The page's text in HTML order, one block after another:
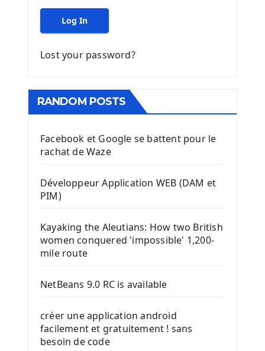
Log In
Lost your password?
RANDOM POSTS
Facebook et Google se battent pour le
rachat de Waze
Développeur Application WEB (DAM et
PIM)
Kayaking the Aleutians: How two British
women conquered 'impossible' 1,200-
mile route
NetBeans 9.0 RC is available
créer une application android
facilement et gratuitement ! sans
besoin de code